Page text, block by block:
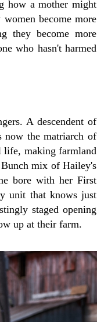
how a mother might
become more
they become more
who hasn't harmed
A descendent of
now the matriarch of
life, making farmland
mix of Hailey's
bore with her First
unit that knows just
staged opening
up at their farm.